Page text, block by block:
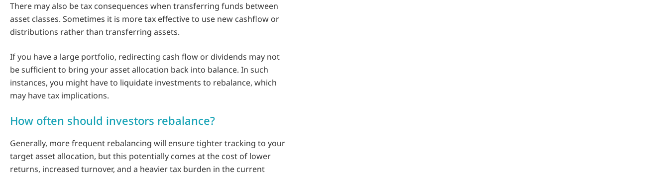
There may also be tax consequences when transferring funds between
asset classes. Sometimes it is more tax effective to use new cashflow or
distributions rather than transferring assets.
If you have a large portfolio, redirecting cash flow or dividends may not
be sufficient to bring your asset allocation back into balance. In such
instances, you might have to liquidate investments to rebalance, which
may have tax implications.
How often should investors rebalance?
Generally, more frequent rebalancing will ensure tighter tracking to your
target asset allocation, but this potentially comes at the cost of lower
returns, increased turnover, and a heavier tax burden in the current